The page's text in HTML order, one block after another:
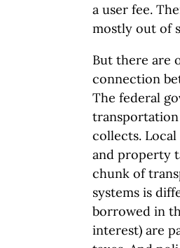
a user fee.
mostly out of
But there are
connection
The federal
collects.
and property
chunk of
systems is
borrowed in
interest) are